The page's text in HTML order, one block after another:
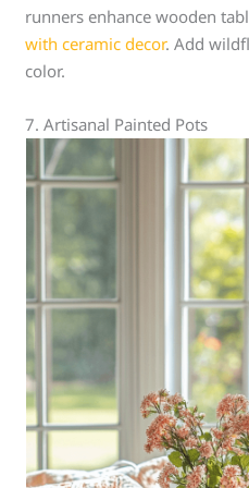
runners enhance wooden
with ceramic decor. Add
color.
7. Artisanal Painted Pots